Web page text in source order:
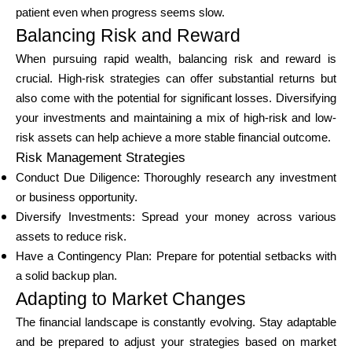
patient even when progress seems slow.
Balancing Risk and Reward
When pursuing rapid wealth, balancing risk and reward is
crucial. High-risk strategies can offer substantial returns but
also come with the potential for significant losses. Diversifying
your investments and maintaining a mix of high-risk and low-
risk assets can help achieve a more stable financial outcome.
Risk Management Strategies
Conduct Due Diligence: Thoroughly research any investment
or business opportunity.
Diversify Investments: Spread your money across various
assets to reduce risk.
Have a Contingency Plan: Prepare for potential setbacks with
a solid backup plan.
Adapting to Market Changes
The financial landscape is constantly evolving. Stay adaptable
and be prepared to adjust your strategies based on market